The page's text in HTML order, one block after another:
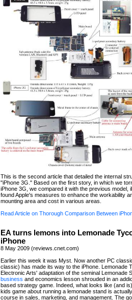
This is the second article that detailed the internal
"iPhone 3G." Based on the first story, in which we
iPhone 3G, we compared it with the previous model,
found Apple's measures to enhance the workability
mounting area and cost in various areas.
Read Article on Thorough Comparison Between
EA turns lemons into Lemonade
iPhone
8 May 2009 (reviews.cnet.com)
Earlier this week it was Myst. Now another PC
classic) has made its way to the iPhone. Lemonade
Electronic Arts' adaptation of the seminal Lemonade
business and economics lesson shrouded in an
based strategy game. Indeed, what looks like (and
kids game about running a lemonade stand is
course in sales, marketing, and management. The